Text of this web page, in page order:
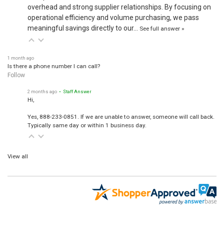
overhead and strong supplier relationships. By focusing on
operational efficiency and volume purchasing, we pass
meaningful savings directly to our…
See full answer »
1 month ago
Is there a phone number I can call?
Follow
2 months ago • Staff Answer
Hi,
Yes, 888-233-0851. If we are unable to answer, someone will call back.
Typically same day or within 1 business day.
View all